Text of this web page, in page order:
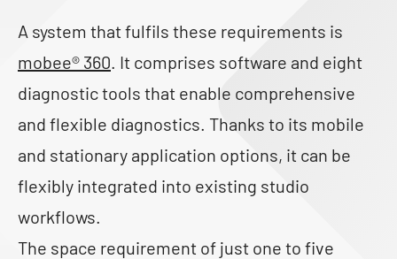
A system that fulfils these requirements is
mobee® 360 . It comprises software and eight
diagnostic tools that enable comprehensive
and flexible diagnostics. Thanks to its mobile
and stationary application options, it can be
flexibly integrated into existing studio
workflows.
The space requirement of just one to five